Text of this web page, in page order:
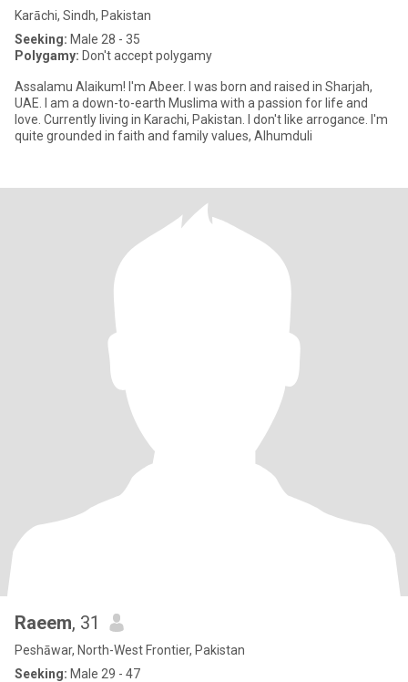
Karāchi, Sindh, Pakistan
Seeking: Male 28 - 35
Polygamy: Don't accept polygamy
Assalamu Alaikum! I'm Abeer. I was born and raised in Sharjah,
UAE. I am a down-to-earth Muslima with a passion for life and
love. Currently living in Karachi, Pakistan. I don't like arrogance. I'm
quite grounded in faith and family values, Alhumduli
Raeem, 31
Peshāwar, North-West Frontier, Pakistan
Seeking: Male 29 - 47